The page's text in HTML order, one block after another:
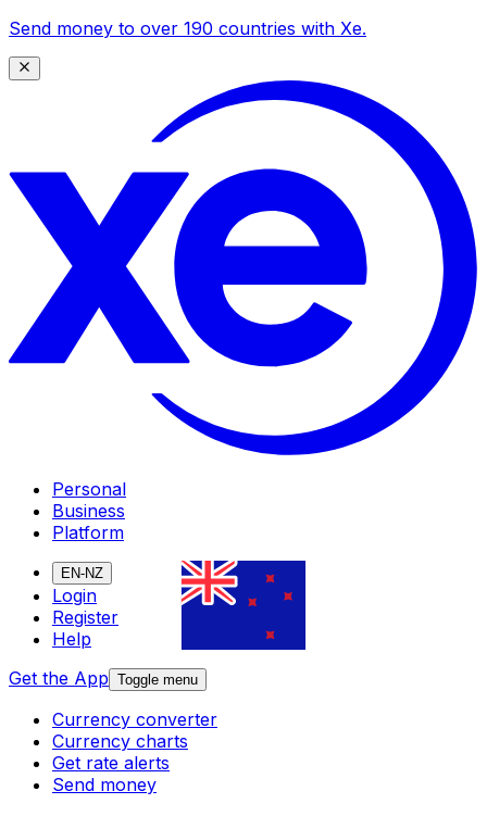
Send money to over 190 countries with Xe.
Personal
Business
Platform
EN-NZ
Login
Register
Help
Get the App Toggle menu
Currency converter
Currency charts
Get rate alerts
Send money